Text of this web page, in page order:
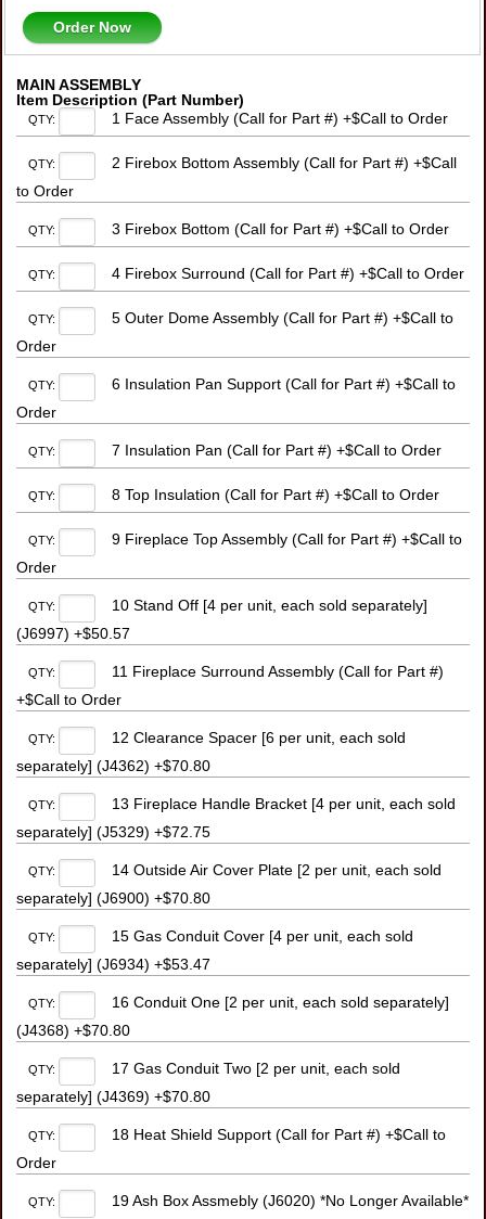
Order Now
MAIN ASSEMBLY
Item Description (Part Number)
QTY: 1 Face Assembly (Call for Part #) +$Call to Order
QTY:
2 Firebox Bottom Assembly (Call for Part #) +$Call
to Order
QTY: 3 Firebox Bottom (Call for Part #) +$Call to Order
QTY: 4 Firebox Surround (Call for Part #) +$Call to Order
QTY:
5 Outer Dome Assembly (Call for Part #) +$Call to
Order
QTY:
6 Insulation Pan Support (Call for Part #) +$Call to
Order
QTY: 7 Insulation Pan (Call for Part #) +$Call to Order
QTY: 8 Top Insulation (Call for Part #) +$Call to Order
QTY:
9 Fireplace Top Assembly (Call for Part #) +$Call to
Order
QTY:
10 Stand Off [4 per unit, each sold separately]
(J6997) +$50.57
QTY:
11 Fireplace Surround Assembly (Call for Part #)
+$Call to Order
QTY:
12 Clearance Spacer [6 per unit, each sold
separately] (J4362) +$70.80
QTY:
13 Fireplace Handle Bracket [4 per unit, each sold
separately] (J5329) +$72.75
QTY:
14 Outside Air Cover Plate [2 per unit, each sold
separately] (J6900) +$70.80
QTY:
15 Gas Conduit Cover [4 per unit, each sold
separately] (J6934) +$53.47
QTY:
16 Conduit One [2 per unit, each sold separately]
(J4368) +$70.80
QTY:
17 Gas Conduit Two [2 per unit, each sold
separately] (J4369) +$70.80
QTY:
18 Heat Shield Support (Call for Part #) +$Call to
Order
QTY: 19 Ash Box Assmebly (J6020) *No Longer Available*